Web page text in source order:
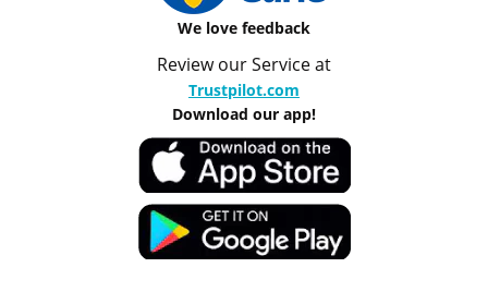
We love feedback
Review our Service at
Trustpilot.com
Download our app!